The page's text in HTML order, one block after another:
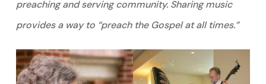
preaching and serving community. Sharing music
provides a way to “preach the Gospel at all times.”